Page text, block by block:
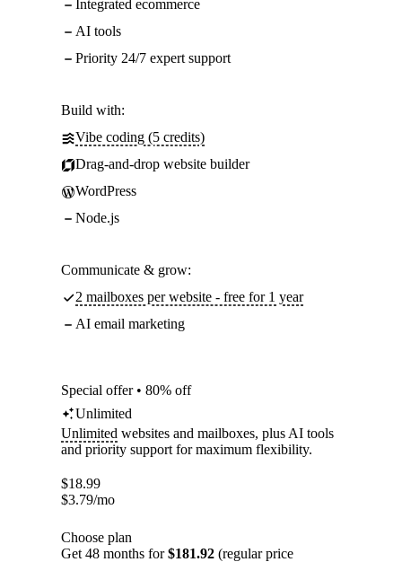
Integrated ecommerce
AI tools
Priority 24/7 expert support
Build with:
Vibe coding (5 credits)
Drag-and-drop website builder
WordPress
Node.js
Communicate & grow:
2 mailboxes per website - free for 1 year
AI email marketing
Special offer • 80% off
Unlimited
Unlimited websites and mailboxes, plus AI tools
and priority support for maximum flexibility.
$18.99
$3.79/mo
Choose plan
Get 48 months for$181.92 (regular price